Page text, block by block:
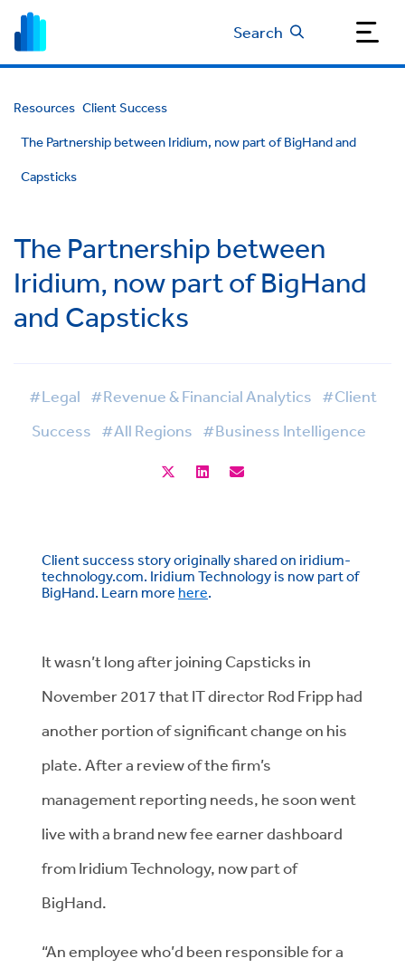
Search
Resources Client Success
The Partnership between Iridium, now part of BigHand and
Capsticks
The Partnership between
Iridium, now part of BigHand
and Capsticks
#Legal #Revenue & Financial Analytics #Client
Success #All Regions #Business Intelligence
Client success story originally shared on iridium-
technology.com. Iridium Technology is now part of
BigHand. Learn more here.
It wasn’t long after joining Capsticks in
November 2017 that IT director Rod Fripp had
another portion of significant change on his
plate. After a review of the firm’s
management reporting needs, he soon went
live with a brand new fee earner dashboard
from Iridium Technology, now part of
BigHand.
“An employee who’d been responsible for a